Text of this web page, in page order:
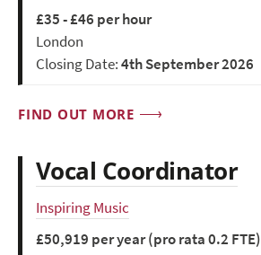
£35 - £46 per hour
London
Closing Date:4th September 2026
FIND OUT MORE
Vocal Coordinator
Inspiring Music
£50,919 per year (pro rata 0.2 FTE)